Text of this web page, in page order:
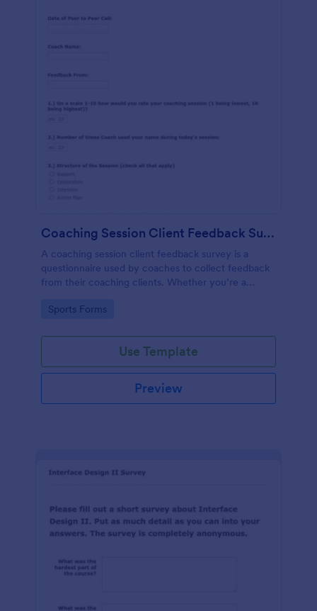
Coaching Session Client Feedback Survey Template
A coaching session client feedback survey is a
questionnaire used by coaches to collect feedback
from their coaching clients. Whether you’re a
coaching session client feedback survey.
Go to Category:
Sports Forms
Use Template
Preview